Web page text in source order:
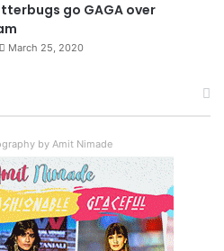
go GAGA over
March 25, 2020
by Amit Nimade